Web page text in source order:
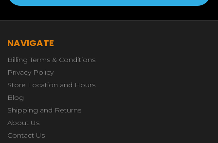
NAVIGATE
Billing Terms & Conditions
Privacy Policy
Store Location and Hours
Blog
Shipping and Returns
About Us
Contact Us